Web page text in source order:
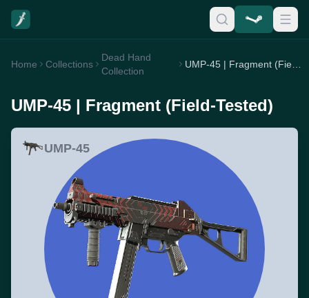
Home Collections
Dead Hand
Collection
UMP-45 | Fragment (Field-Tested)
UMP-45 | Fragment (Field-Tested)
UMP-45